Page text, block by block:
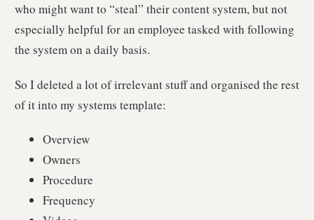
who might want to “steal” their content system, but not
especially helpful for an employee tasked with following
the system on a daily basis.
So I deleted a lot of irrelevant stuff and organised the rest
of it into my systems template:
Overview
Owners
Procedure
Frequency